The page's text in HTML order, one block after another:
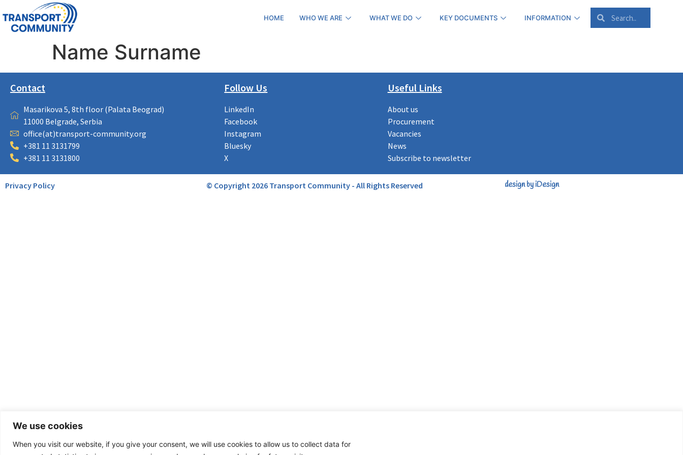
We use cookies
When you visit our website, if you give your consent, we will use cookies to allow us to collect data for
HOME WHO WE ARE WHAT WE DO KEY DOCUMENTS INFORMATION
Name Surname
Contact
Masarikova 5, 8th floor (Palata Beograd)
11000 Belgrade, Serbia
office(at)transport-community.org
+381 11 3131799
+381 11 3131800
Follow Us
LinkedIn
Facebook
Instagram
Bluesky
X
Useful Links
About us
Procurement
Vacancies
News
Subscribe to newsletter
Privacy Policy © Copyright 2026 Transport Community - All Rights Reserved design by iDesign